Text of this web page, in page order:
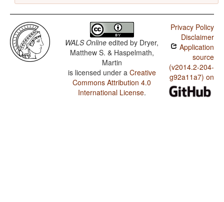
WALS Online edited by Dryer,
Matthew S. & Haspelmath,
Martin
is licensed under a Creative
Commons Attribution 4.0
International License.
Privacy Policy
Disclaimer
Application
source
(v2014.2-204-
g92a11a7) on